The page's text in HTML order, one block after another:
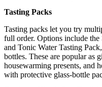
Tasting Packs
Tasting packs let you try
full order. Options include
and Tonic Water Tasting
bottles. These are popular as
housewarming presents, and
with protective glass-bottle